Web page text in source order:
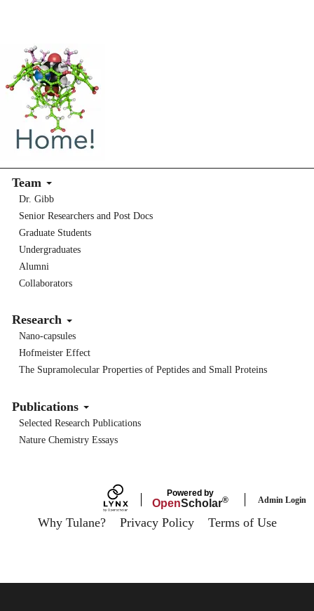
Team
Dr. Gibb
Senior Researchers and Post Docs
Graduate Students
Undergraduates
Alumni
Collaborators
Research
Nano-capsules
Hofmeister Effect
The Supramolecular Properties of Peptides and Small Proteins
Publications
Selected Research Publications
Nature Chemistry Essays
Powered by
OpenScholar® Admin Login
Why Tulane? Privacy Policy Terms of Use